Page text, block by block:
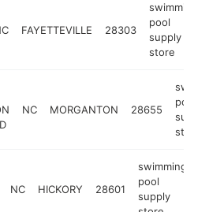
FAYETTEVILLE 28303
swimming
pool
supply
store
NC MORGANTON 28655
pool
supply
store
NC HICKORY 28601
swimming
pool
supply